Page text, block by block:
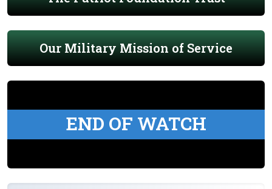
Our Military Mission of Service
END OF WATCH